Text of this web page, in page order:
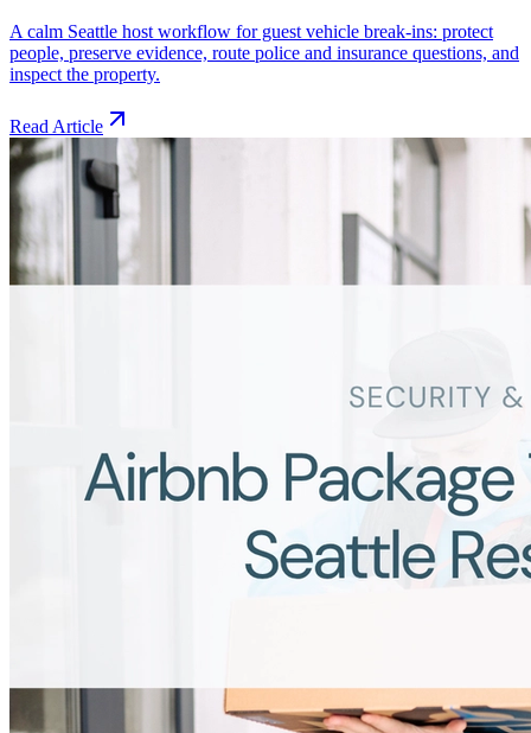
A calm Seattle host workflow for guest vehicle break-ins: protect
people, preserve evidence, route police and insurance questions, and
inspect the property.
Read Article